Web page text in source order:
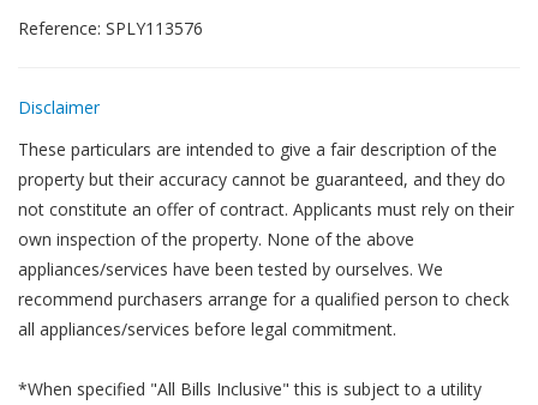
Reference: SPLY113576
Disclaimer
These particulars are intended to give a fair description of the
property but their accuracy cannot be guaranteed, and they do
not constitute an offer of contract. Applicants must rely on their
own inspection of the property. None of the above
appliances/services have been tested by ourselves. We
recommend purchasers arrange for a qualified person to check
all appliances/services before legal commitment.
*When specified "All Bills Inclusive" this is subject to a utility